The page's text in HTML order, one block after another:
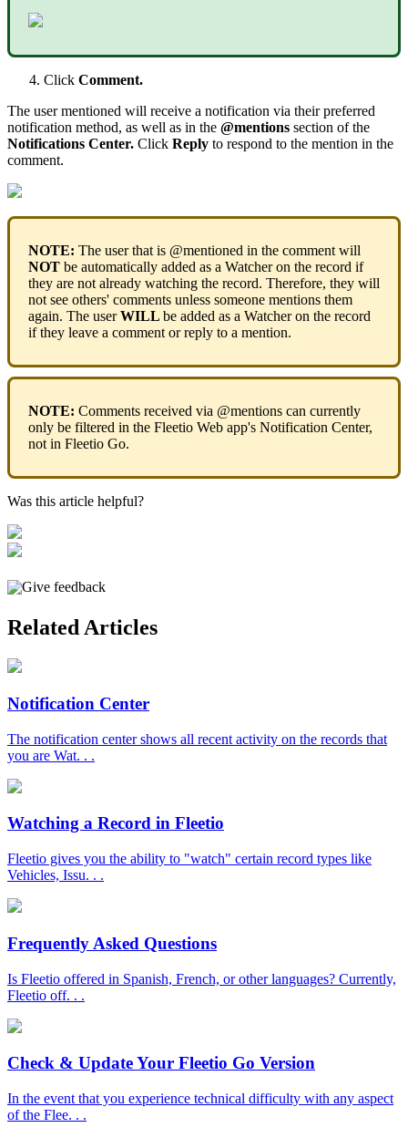
Click Comment.
The user mentioned will receive a notification via their preferred
notification method, as well as in the @mentions section of the
Notifications Center. Click Reply to respond to the mention in the
comment.
NOTE: The user that is @mentioned in the comment will
NOT be automatically added as a Watcher on the record if
they are not already watching the record. Therefore, they will
not see others' comments unless someone mentions them
again. The user WILL be added as a Watcher on the record
if they leave a comment or reply to a mention.
NOTE: Comments received via @mentions can currently
only be filtered in the Fleetio Web app's Notification Center,
not in Fleetio Go.
Was this article helpful?
Give feedback
Related Articles
Notification Center
The notification center shows all recent activity on the records that
you are Wat. . .
Watching a Record in Fleetio
Fleetio gives you the ability to "watch" certain record types like
Vehicles, Issu. . .
Frequently Asked Questions
Is Fleetio offered in Spanish, French, or other languages? Currently,
Fleetio off. . .
Check & Update Your Fleetio Go Version
In the event that you experience technical difficulty with any aspect
of the Flee. . .